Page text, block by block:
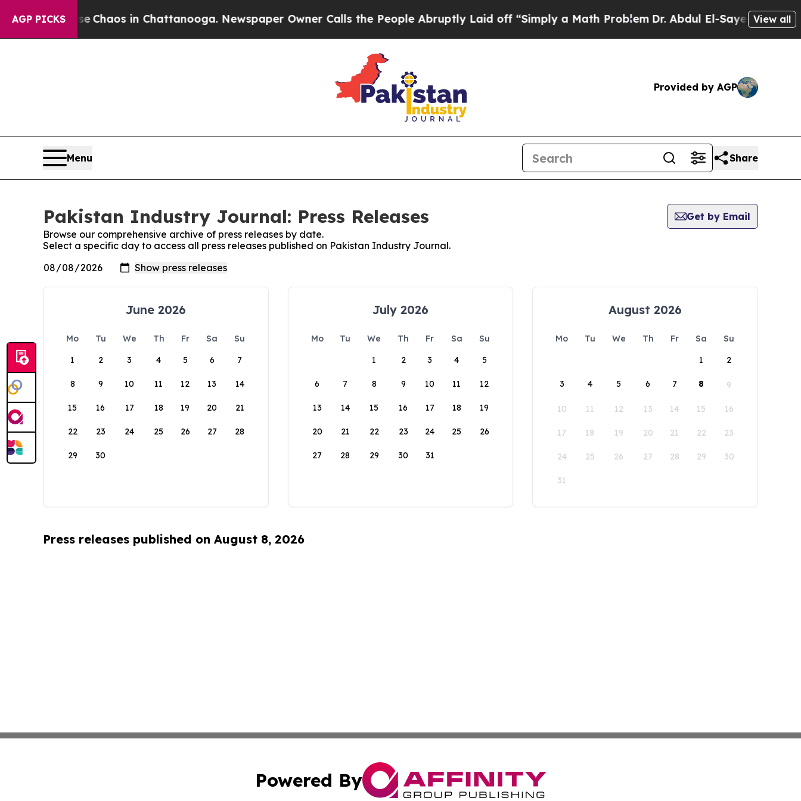
AGP PICKS
Collapse Chaos in Chattanooga. Newspaper Owner Calls the People Abruptly Laid off “Simply a Math ProblemDr. Abdul El-Sayed on Historic
View all
Provided by AGP
Menu Share
Pakistan Industry Journal: Press Releases
Get by Email
Browse our comprehensive archive of press releases by date.
Select a specific day to access all press releases published on Pakistan Industry Journal.
June 2026
Mo Tu We Th Fr Sa
Su
1
2 3 4 5 6 7
8 9 10 11 12 13 14
15 16 17 18 19 20 21
22 23 24 25 26 27 28
29 30
July 2026
Mo Tu We Th Fr Sa
Su
1
2 3 4 5
6 7 8 9 10 11 12
13 14 15 16 17 18 19
20 21 22 23 24 25 26
27 28 29 30 31
August 2026
Mo Tu We Th Fr Sa
Su
1
2
3 4 5 6 7 8 9
10 11 12 13 14 15 16
17 18 19 20 21 22 23
24 25 26 27 28 29 30
31
Press releases published on August 8, 2026
Powered By